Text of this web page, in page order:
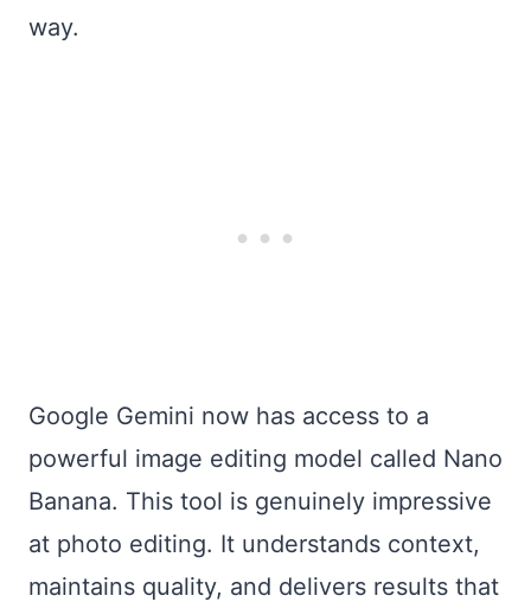
way.
Google Gemini now has access to a
powerful image editing model called Nano
Banana. This tool is genuinely impressive
at photo editing. It understands context,
maintains quality, and delivers results that